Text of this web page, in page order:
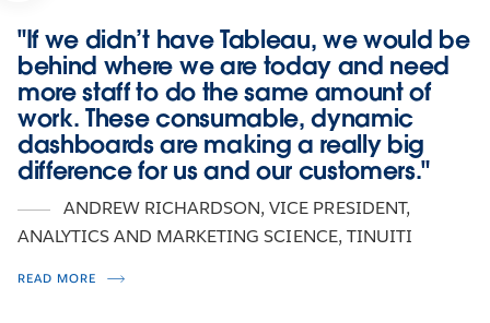
"If we didn’t have Tableau, we would be
behind where we are today and need
more staff to do the same amount of
work. These consumable, dynamic
dashboards are making a really big
difference for us and our customers."
ANDREW RICHARDSON, VICE PRESIDENT,
ANALYTICS AND MARKETING SCIENCE, TINUITI
READ MORE